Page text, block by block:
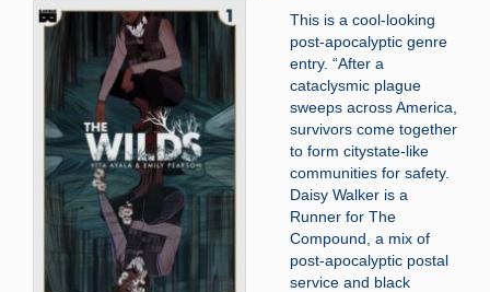
This is a cool-looking
post-apocalyptic genre
entry. “After a
cataclysmic plague
sweeps across America,
survivors come together
to form citystate-like
communities for safety.
Daisy Walker is a
Runner for The
Compound, a mix of
post-apocalyptic postal
service and black